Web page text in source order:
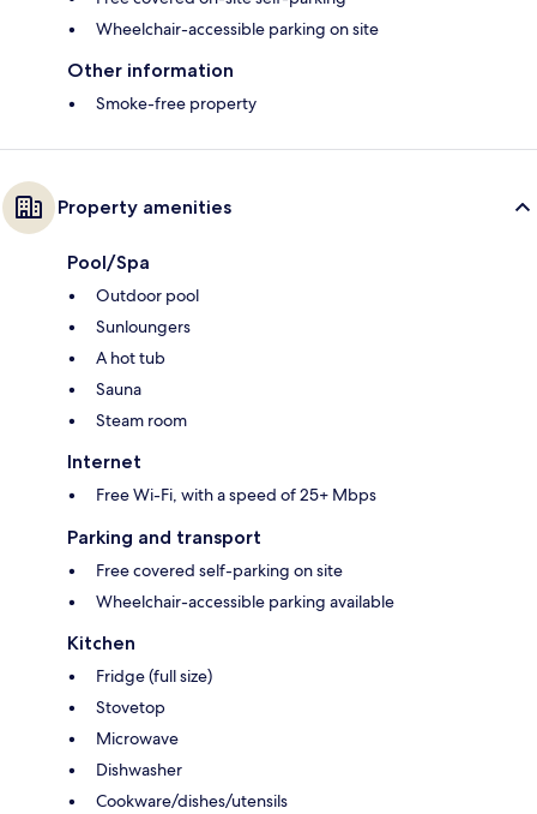
Wheelchair-accessible parking on site
Other information
Smoke-free property
Property amenities
Pool/Spa
Outdoor pool
Sunloungers
A hot tub
Sauna
Steam room
Internet
Free Wi-Fi, with a speed of 25+ Mbps
Parking and transport
Free covered self-parking on site
Wheelchair-accessible parking available
Kitchen
Fridge (full size)
Stovetop
Microwave
Dishwasher
Cookware/dishes/utensils